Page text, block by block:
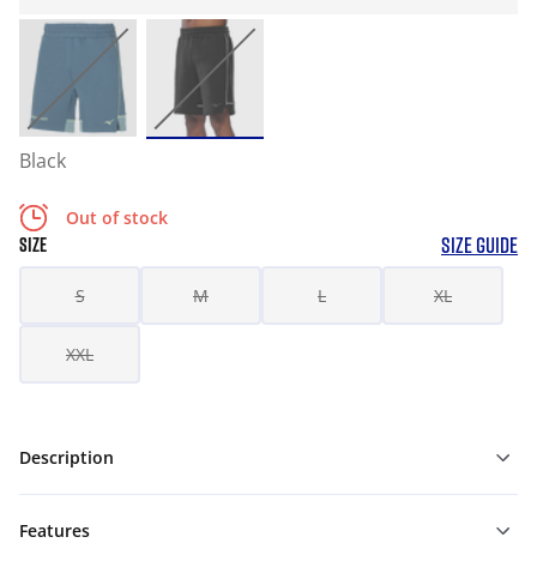
Black
Out of stock
SIZE SIZE GUIDE
S M L XL
XXL
Description
Features